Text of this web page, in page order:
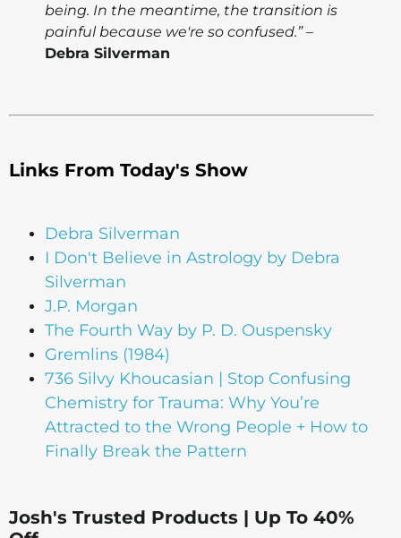
being. In the meantime, the transition is
painful because we're so confused.”–
Debra Silverman
Links From Today's Show
Debra Silverman
I Don't Believe in Astrology by Debra
Silverman
J.P. Morgan
The Fourth Way by P. D. Ouspensky
Gremlins (1984)
736 Silvy Khoucasian | Stop Confusing
Chemistry for Trauma: Why You’re
Attracted to the Wrong People + How to
Finally Break the Pattern
Josh's Trusted Products | Up To 40%